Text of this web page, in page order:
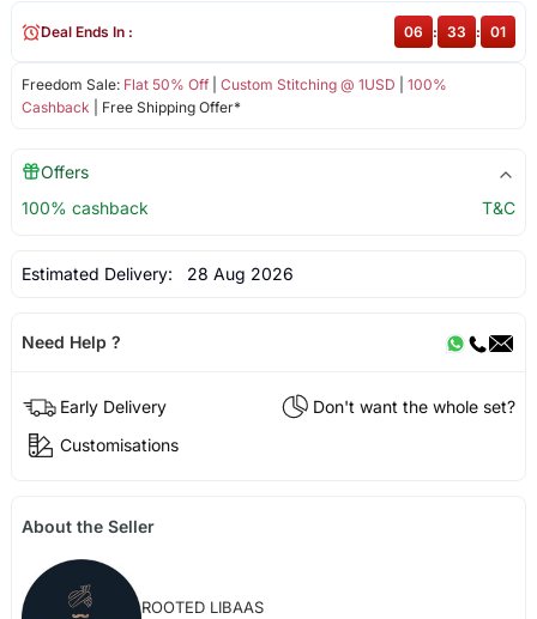
Freedom Sale: Flat 50% Off| Custom Stitching @ 1USD
100%
Cashback | Free Shipping Offer*
Deal Ends In : 06 : 33 : 01
Offers
100% cashback
T&C
Estimated Delivery: 28 Aug 2026
Need Help ?
Early Delivery
Don't want the whole set?
Customisations
About the Seller
ROOTED LIBAAS